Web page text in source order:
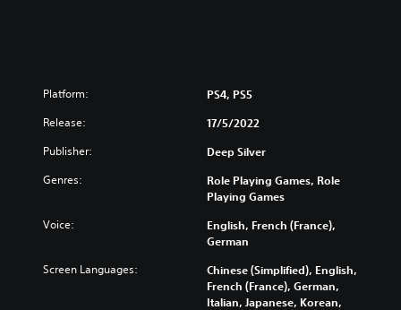
Platform: PS4, PS5
Release: 17/5/2022
Publisher: Deep Silver
Genres:
Role Playing Games, Role
Playing Games
Voice:
English, French (France),
German
Screen Languages:
Chinese (Simplified), English,
French (France), German,
Italian, Japanese, Korean,